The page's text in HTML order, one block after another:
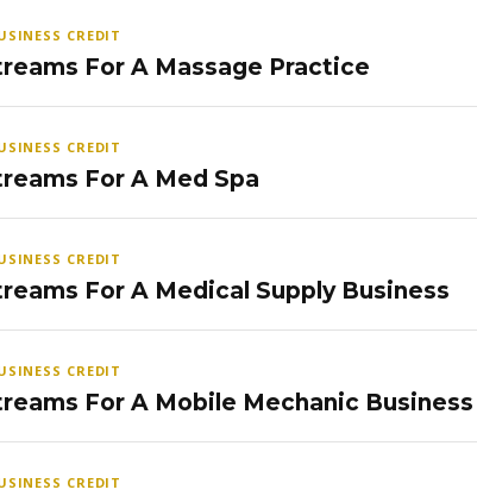
CREDIT
For A Massage Practice
CREDIT
For A Med Spa
CREDIT
For A Medical Supply Business
CREDIT
For A Mobile Mechanic Business
CREDIT